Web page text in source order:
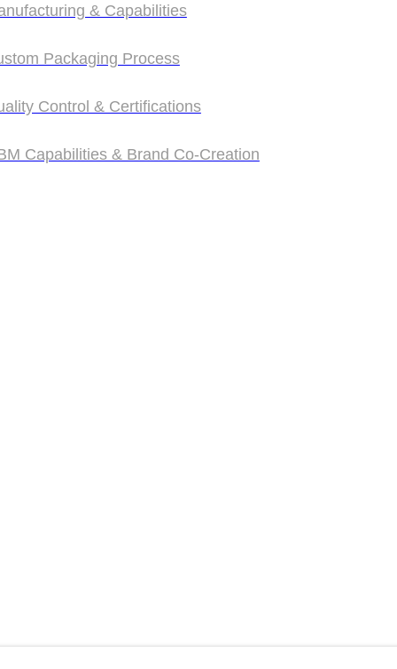
Us & Capabilities
& Capabilities
Packaging Process
Packaging Process
Control & Certifications
Control & Certifications
Capabilities & Brand Co‑Creation